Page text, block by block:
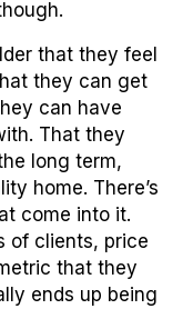
that they feel
they can get
can have
That they
long term,
home. There’s
come into it.
of clients, price
that they
ends up being